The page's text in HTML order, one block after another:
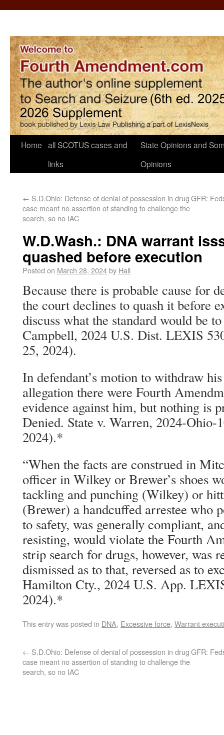
Home all SCOTUS cases and
links
State Opinions and
Opinions
← S.D.Ohio: Defense of denial of possession in drug
case meant no assertion of standing to challenge the
search, so no IAC
GFR:
W.D.Wash.: DNA warrant
quashed before execution
Posted on March 28, 2024by Hall
Because there is probable cause for
the court declines to quash it before
discuss what the standard would be
Campbell, 2024 U.S. Dist. LEXIS
25, 2024).
In defendant’s motion to withdraw
allegation there were Fourth
evidence against him, but nothing is
Denied. State v. Warren, 2024-
2024).*
“When the facts are construed in
officer in Wilkey or Brewer’s shoes
tackling and punching (Wilkey) or
(Brewer) a handcuffed arrestee who
to safety, was generally compliant,
resisting, would violate the Fourth
strip search for drugs, however, was
dismissed as to that, reversed as to
Hamilton Cty., 2024 U.S. App.
2024).*
This entry was posted in DNA, Excessive force, Warrant
← S.D.Ohio: Defense of denial of possession in drug
case meant no assertion of standing to challenge the
search, so no IAC
GFR: